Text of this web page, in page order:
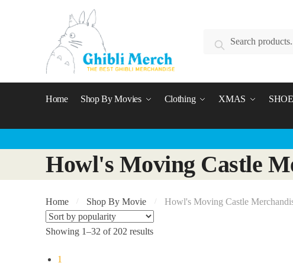
for:
Search
Home Shop By Movies Clothing XMAS
Howl's Moving Castle
Home / Shop By Movie / Howl's Moving Castle
Showing 1–32 of 202 results
1